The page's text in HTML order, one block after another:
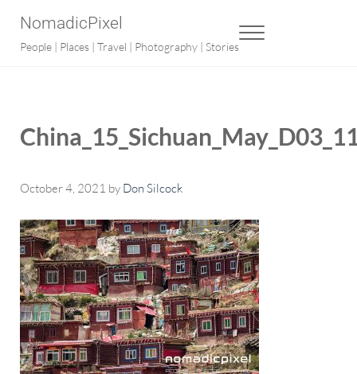
NomadicPixel
People | Places | Travel | Photography | Stories
MENU
October 4, 2021 by Don Silcock